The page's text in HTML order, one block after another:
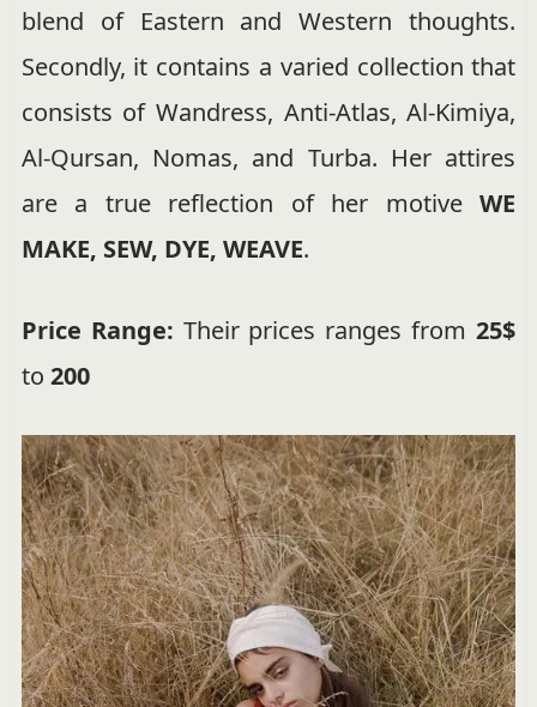
blend of Eastern and Western thoughts.
Secondly, it contains a varied collection that
consists of Wandress, Anti-Atlas, Al-Kimiya,
Al-Qursan, Nomas, and Turba. Her attires
are a true reflection of her motiveWE
MAKE, SEW, DYE, WEAVE.
Price Range: Their prices ranges from25$
to 200